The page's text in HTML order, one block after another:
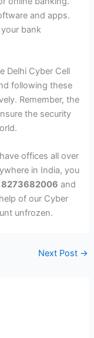
and apps.
bank
Delhi Cyber Cell
following these
Remember, the
the security
offices all over
in India, you
8273682006 and
of our Cyber
unfrozen.
Next Post →